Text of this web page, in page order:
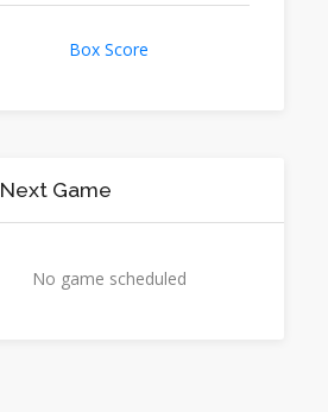
Box Score
Next Game
No game scheduled